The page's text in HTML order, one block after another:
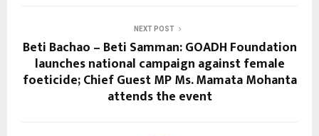
NEXT POST
Beti Bachao – Beti Samman: GOADH Foundation
launches national campaign against female
foeticide; Chief Guest MP Ms. Mamata Mohanta
attends the event